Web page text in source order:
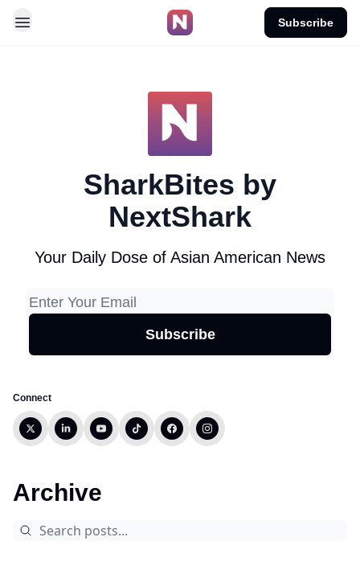
Subscribe
SharkBites by
NextShark
Your Daily Dose of Asian American News
Connect
Archive